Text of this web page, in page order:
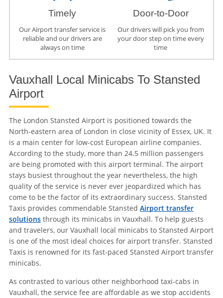
Timely
Our Airport transfer service is
reliable and our drivers are
always on time
Door-to-Door
Our drivers will pick you from
your door step on time every
time
Vauxhall Local Minicabs To Stansted
Airport
The London Stansted Airport is positioned towards the
North-eastern area of London in close vicinity of Essex, UK. It
is a main center for low-cost European airline companies.
According to the study, more than 24.5 million passengers
are being promoted with this airport terminal. The airport
stays busiest throughout the year nevertheless, the high
quality of the service is never ever jeopardized which has
come to be the factor of its extraordinary success. Stansted
Taxis provides commendable Stansted Airport transfer
solutionsthrough its minicabs in Vauxhall. To help guests
and travelers, our Vauxhall local minicabs to Stansted Airport
is one of the most ideal choices for airport transfer. Stansted
Taxis is renowned for its fast-paced Stansted Airport transfer
minicabs.
As contrasted to various other neighborhood taxi-cabs in
Vauxhall, the service fee are affordable as we stop accidents